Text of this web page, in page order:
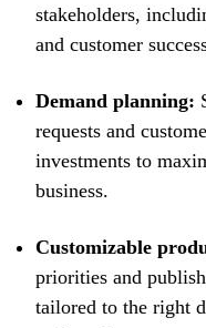
stakeholders,
and customer
Demand planning:
requests and
investments to
business.
Customizable
priorities and
tailored to the right